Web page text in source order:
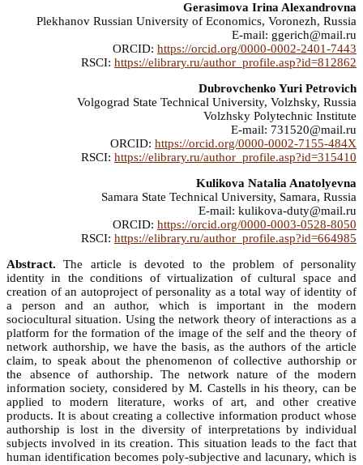
Gerasimova Irina Alexandrovna
Plekhanov Russian University of Economics, Voronezh, Russia
E-mail: ggerich@mail.ru
ORCID: https://orcid.org/0000-0002-2401-7443
RSCI: https://elibrary.ru/author_profile.asp?id=812862
Dubrovchenko Yuri Petrovich
Volgograd State Technical University, Volzhsky, Russia
Volzhsky Polytechnic Institute
E-mail: 731520@mail.ru
ORCID: https://orcid.org/0000-0002-7155-484X
RSCI: https://elibrary.ru/author_profile.asp?id=315410
Kulikova Natalia Anatolyevna
Samara State Technical University, Samara, Russia
E-mail: kulikova-duty@mail.ru
ORCID: https://orcid.org/0000-0003-0528-8050
RSCI: https://elibrary.ru/author_profile.asp?id=664985
Abstract. The article is devoted to the problem of personality
identity in the conditions of virtualization of cultural space and
creation of an autoproject of personality as a total way of identity of
a person and an author, which is important in the modern
sociocultural situation. Using the network theory of interactions as a
platform for the formation of the image of the self and the theory of
network authorship, we have the basis, as the authors of the article
claim, to speak about the phenomenon of collective authorship or
the absence of authorship. The network nature of the modern
information society, considered by M. Castells in his theory, can be
applied to modern literature, works of art, and other creative
products. It is about creating a collective information product whose
authorship is lost in the diversity of interpretations by individual
subjects involved in its creation. This situation leads to the fact that
human identification becomes poly-subjective and lacunary, which is